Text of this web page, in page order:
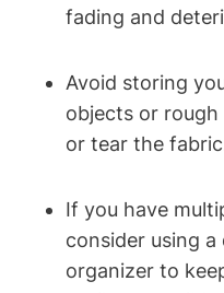
fading and
Avoid storing
objects or
or tear the
If you have
consider using
organizer to